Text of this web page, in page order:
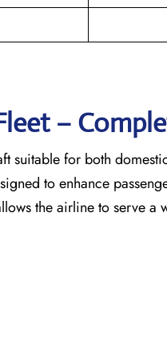
–
suitable for both
to enhance
the airline to serve a